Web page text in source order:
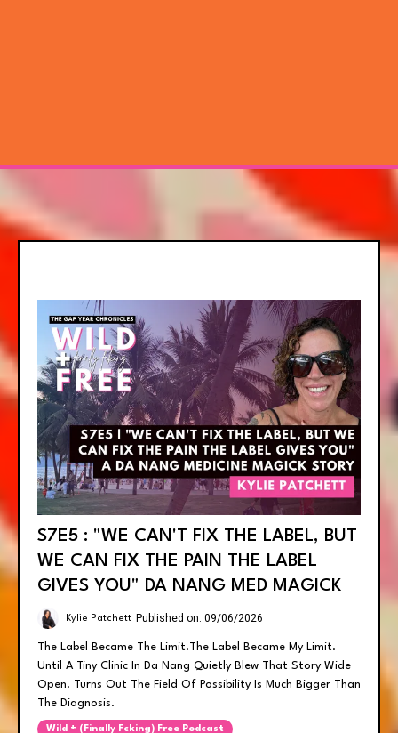
S7E5 : "WE CAN'T FIX THE LABEL, BUT
WE CAN FIX THE PAIN THE LABEL
GIVES YOU" DA NANG MED MAGICK
Kylie Patchett Published on: 09/06/2026
The Label Became The Limit.the Label Became My Limit.
Until A Tiny Clinic In Da Nang Quietly Blew That Story Wide
Open. Turns Out The Field Of Possibility Is Much Bigger Than
The Diagnosis.
Wild + (finally Fcking) Free Podcast